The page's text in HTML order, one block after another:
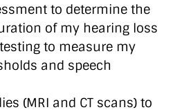
to determine the
of my hearing loss
to measure my
and speech
(MRI and CT scans) to